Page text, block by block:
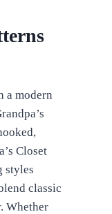
a modern
Closet
styles
classic
Whether